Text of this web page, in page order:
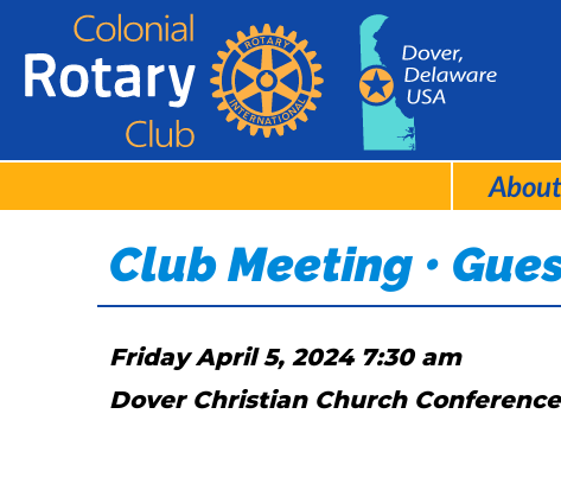
About
Club Meeting •
Friday April 5, 2024 7:30 am
Dover Christian Church